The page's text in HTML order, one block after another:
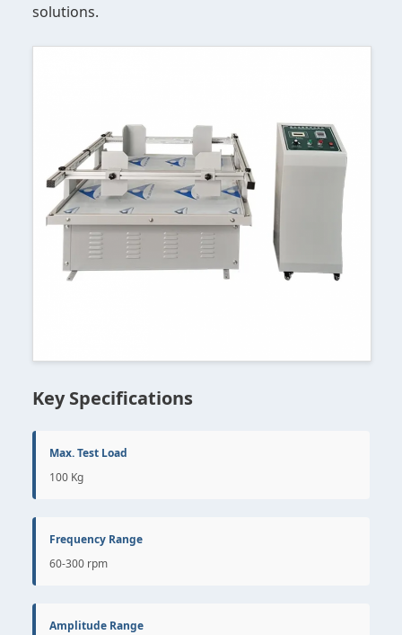
solutions.
Key Specifications
Max. Test Load
100 Kg
Frequency Range
60-300 rpm
Amplitude Range